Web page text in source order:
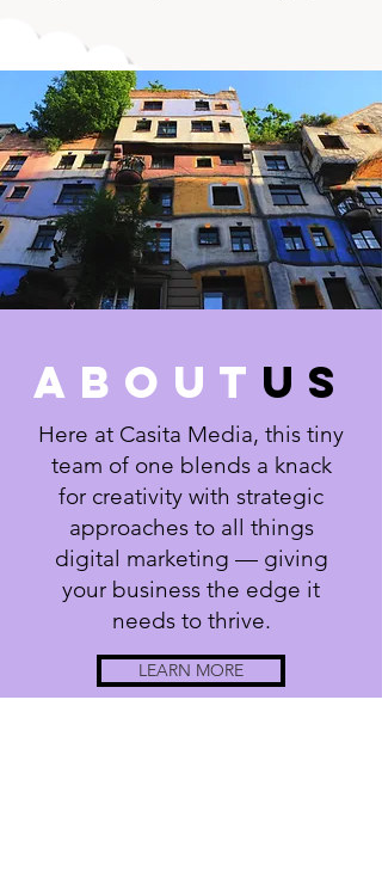
about us
Here at Casita Media, this tiny
team of one blends a knack
for creativity with strategic
approaches to all things
digital marketing — giving
your business the edge it
needs to thrive.
LEARN MORE